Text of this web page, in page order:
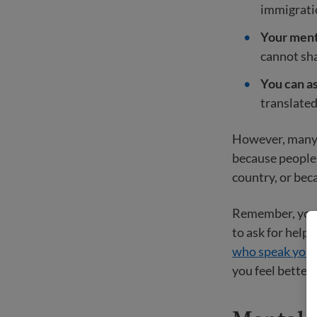
Your
cannot
You can
However,
because
country, or
Remember,
to ask for help,
who speak
you feel better